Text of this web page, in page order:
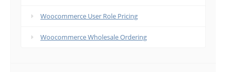
Woocommerce User Role Pricing
Woocommerce Wholesale Ordering